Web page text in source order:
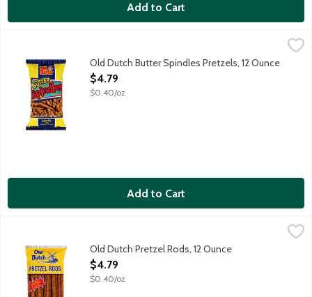
Add to Cart
Baked pretzel sticks with an extra rich, buttery flavor. 0 g
Old Dutch Butter Spindles Pretzels, 12 Ounce
Open Product Description
$4.79
$0.40/oz
Add to Cart
Baked pretzel rods. Low fat snack--1 g fat per serving. 0 g
Old Dutch Pretzel Rods, 12 Ounce
Open Product Description
$4.79
$0.40/oz